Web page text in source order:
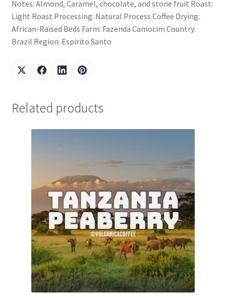
Notes: Almond, Caramel, chocolate, and stone fruit Roast:
Light Roast Processing: Natural Process Coffee Drying:
African-Raised Beds Farm: Fazenda Camocim Country:
Brazil Region: Espirito Santo
Related products